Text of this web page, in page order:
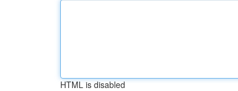
HTML is disabled